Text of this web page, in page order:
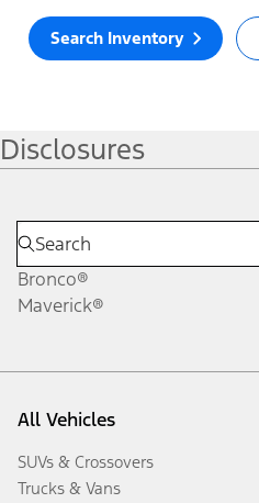
Search Inventory
Disclosures
Bronco®
Maverick®
All Vehicles
SUVs & Crossovers
Trucks & Vans